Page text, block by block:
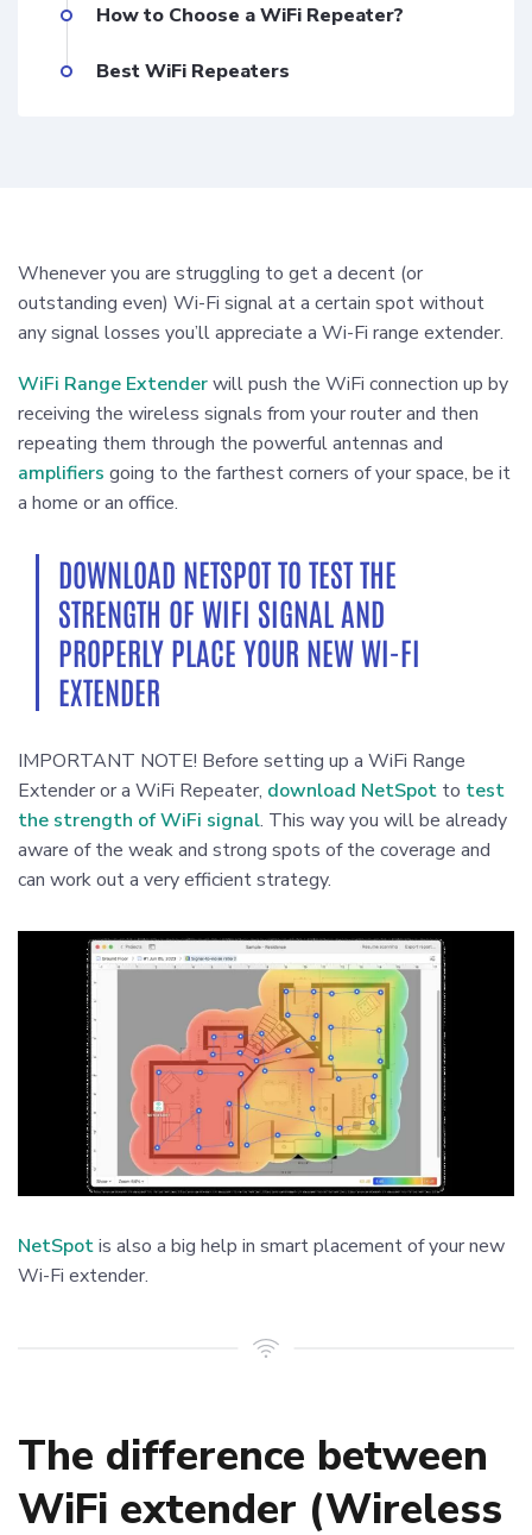
How to Choose a WiFi Repeater?
Best WiFi Repeaters
Whenever you are struggling to get a decent (or
outstanding even) Wi-Fi signal at a certain spot without
any signal losses you’ll appreciate a Wi-Fi range extender.
WiFi Range Extenderwill push the WiFi connection up by
receiving the wireless signals from your router and then
repeating them through the powerful antennas and
amplifiers going to the farthest corners of your space, be it
a home or an office.
DOWNLOAD NETSPOT TO TEST THE
STRENGTH OF WIFI SIGNAL AND
PROPERLY PLACE YOUR NEW WI-FI
EXTENDER
IMPORTANT NOTE! Before setting up a WiFi Range
Extender or a WiFi Repeater, download NetSpot to test
the strength of WiFi signal. This way you will be already
aware of the weak and strong spots of the coverage and
can work out a very efficient strategy.
NetSpotis also a big help in smart placement of your new
Wi-Fi extender.
The difference between
WiFi extender (Wireless